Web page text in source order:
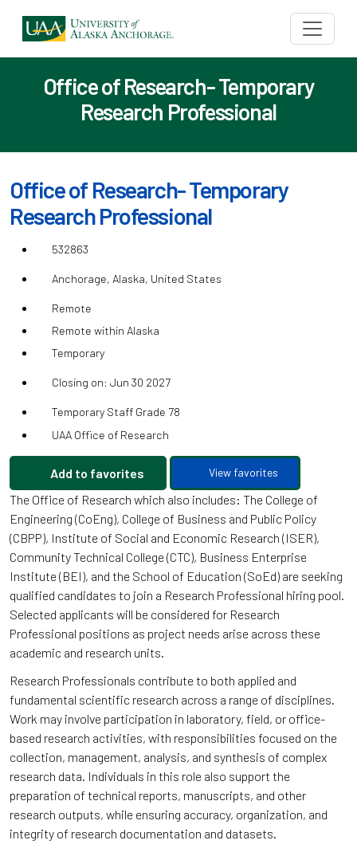
Office of Research- Temporary
Research Professional
Office of Research- Temporary
Research Professional
532863
Anchorage, Alaska, United States
Remote
Remote within Alaska
Temporary
Closing on: Jun 30 2027
Temporary Staff Grade 78
UAA Office of Research
Add to favorites View favorites
The Office of Research which also includes: The College of
Engineering (CoEng), College of Business and Public Policy
(CBPP), Institute of Social and Economic Research (ISER),
Community Technical College (CTC), Business Enterprise
Institute (BEI), and the School of Education (SoEd) are seeking
qualified candidates to join a Research Professional hiring pool.
Selected applicants will be considered for Research
Professional positions as project needs arise across these
academic and research units.
Research Professionals contribute to both applied and
fundamental scientific research across a range of disciplines.
Work may involve participation in laboratory, field, or office-
based research activities, with responsibilities focused on the
collection, management, analysis, and synthesis of complex
research data. Individuals in this role also support the
preparation of technical reports, manuscripts, and other
research outputs, while ensuring accuracy, organization, and
integrity of research documentation and datasets.